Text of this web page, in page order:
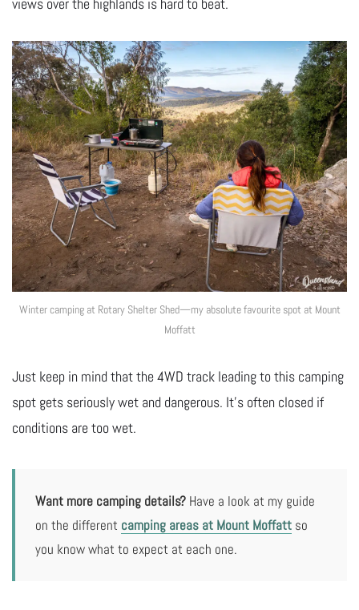
Winter camping at Rotary Shelter Shed—my absolute favourite spot at Mount
Moffatt
Just keep in mind that the 4WD track leading to this camping
spot gets seriously wet and dangerous. It’s often closed if
conditions are too wet.
Want more camping details? Have a look at my guide
on the different camping areas at Mount Moffatt so
you know what to expect at each one.